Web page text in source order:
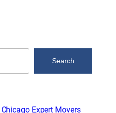
Search
Chicago Expert Movers